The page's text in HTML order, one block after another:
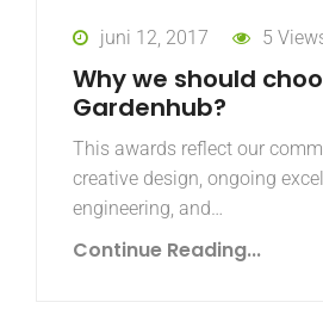
juni 12, 2017 5
Why we should
Gardenhub?
This awards reflect our
creative design, ongoing
engineering, and…
Continue Reading...